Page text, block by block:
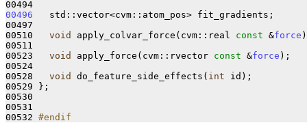
00496
   std::vector<cvm::atom_pos> fit_gradients;
00497
00510 void apply_colvar_force(cvm::real const &force
00511
00523 void apply_force(cvm::rvector const &force );
00524
00528 void do_feature_side_effects( int id);
00529 };
00530
00531
00532 #endif